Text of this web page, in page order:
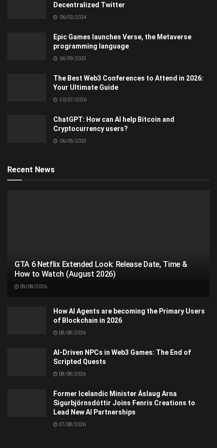
Decentralized Twitter
06/02/2024
Epic Games launches Verse, the Metaverse
programming language
04/09/2023
The Best Web3 Conferences to Attend in 2026:
Your Ultimate Guide
30/07/2026
ChatGPT: How can AI help Bitcoin and
Cryptocurrency users?
06/05/2023
Recent News
GTA 6 Netflix Extended Look: Release Date, Time &
How to Watch (August 2026)
09/08/2026
How AI Agents are becoming the Primary Users
of Blockchain in 2026
08/08/2026
AI-Driven NPCs in Web3 Games: The End of
Scripted Quests
08/08/2026
Former Icelandic Minister Áslaug Arna
Sigurbjörnsdóttir Joins Fenris Creations to
Lead New AI Partnerships
07/08/2026